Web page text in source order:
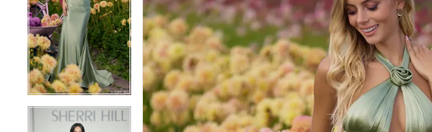
2
3
4
2
3
4
5